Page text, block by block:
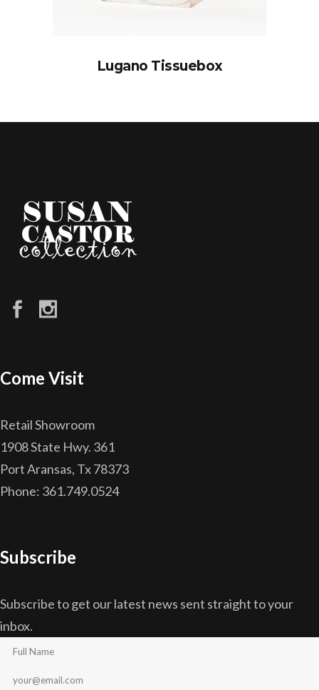
Lugano Tissuebox
Come Visit
Retail Showroom
1908 State Hwy. 361
Port Aransas, Tx 78373
Phone: 361.749.0524
Subscribe
Subscribe to get our latest news sent straight to your
inbox.